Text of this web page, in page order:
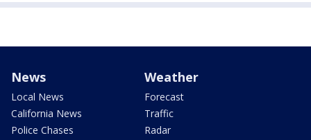
News
Local News
California News
Police Chases
Weather
Forecast
Traffic
Radar